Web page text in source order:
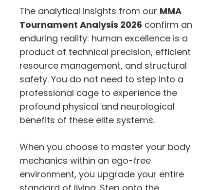
The analytical insights from our MMA
Tournament Analysis 2026 confirm an
enduring reality: human excellence is a
product of technical precision, efficient
resource management, and structural
safety. You do not need to step into a
professional cage to experience the
profound physical and neurological
benefits of these elite systems.
When you choose to master your body
mechanics within an ego-free
environment, you upgrade your entire